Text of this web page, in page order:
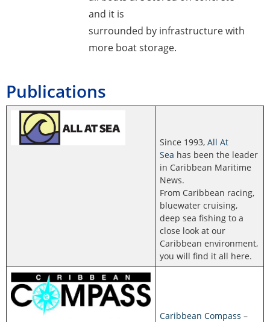
and it is
surrounded by infrastructure with
more boat storage.
Publications
Since 1993, All At
Sea has been the leader
in Caribbean Maritime
News.
From Caribbean racing,
bluewater cruising,
deep sea fishing to a
close look at our
Caribbean environment,
you will find it all here.
Caribbean Compass –